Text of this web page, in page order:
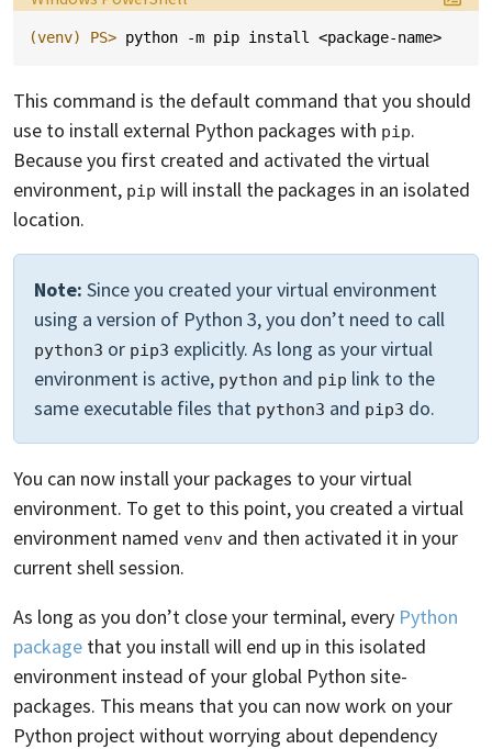
(venv) PS> python -m pip install <package-name>
This command is the default command that you should
use to install external Python packages with pip.
Because you first created and activated the virtual
environment, pip will install the packages in an isolated
location.
Note: Since you created your virtual environment
using a version of Python 3, you don’t need to call
python3 or pip3 explicitly. As long as your virtual
environment is active, python and pip link to the
same executable files that python3 and pip3 do.
You can now install your packages to your virtual
environment. To get to this point, you created a virtual
environment named venv and then activated it in your
current shell session.
As long as you don’t close your terminal, every Python
package that you install will end up in this isolated
environment instead of your global Python site-
packages. This means that you can now work on your
Python project without worrying about dependency